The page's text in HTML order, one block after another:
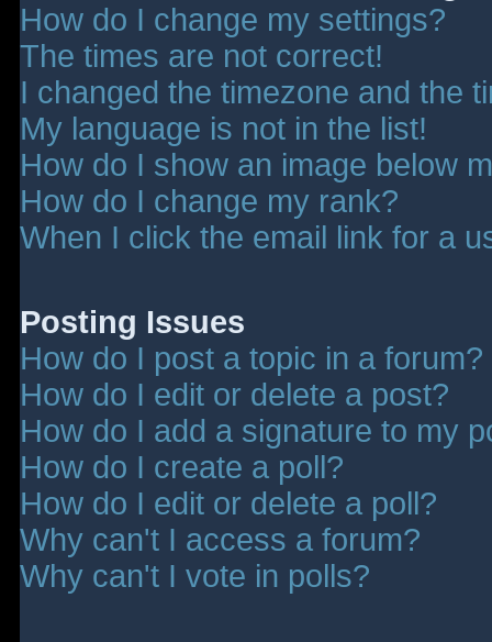
How do I change my settings?
The times are not correct!
I changed the timezone and the
My language is not in the list!
How do I show an image below
How do I change my rank?
When I click the email link for a
Posting Issues
How do I post a topic in a forum?
How do I edit or delete a post?
How do I add a signature to my
How do I create a poll?
How do I edit or delete a poll?
Why can't I access a forum?
Why can't I vote in polls?